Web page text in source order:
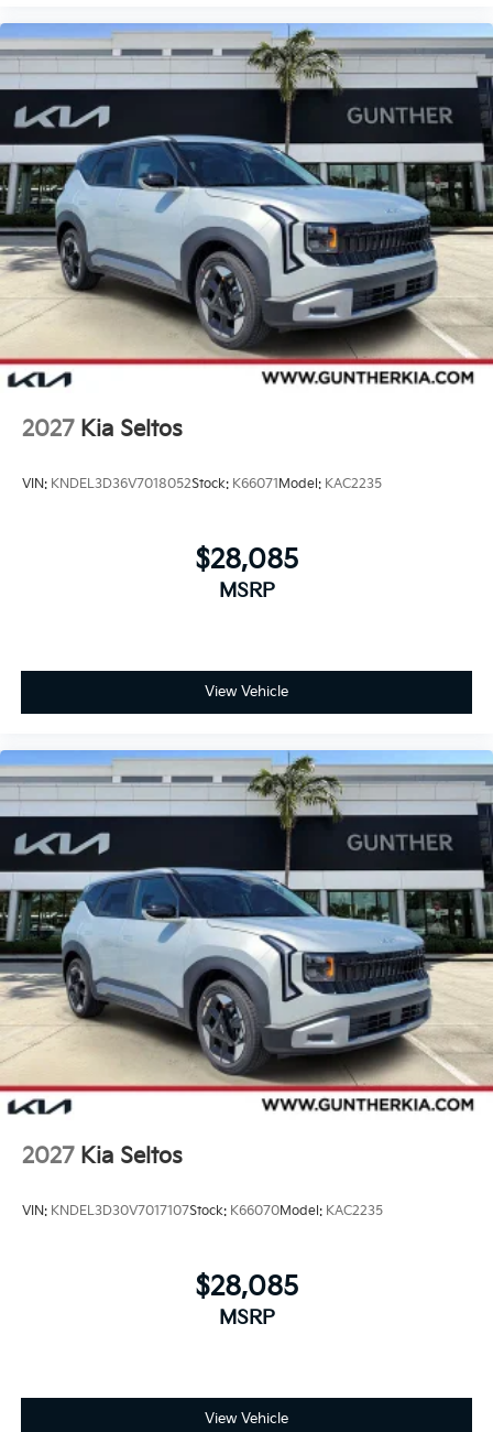
2027 Kia Seltos
VIN: KNDEL3D36V7018052Stock: K66071 Model: KAC2235
$28,085
MSRP
View Vehicle
2027 Kia Seltos
VIN: KNDEL3D30V7017107Stock: K66070Model: KAC2235
$28,085
MSRP
View Vehicle